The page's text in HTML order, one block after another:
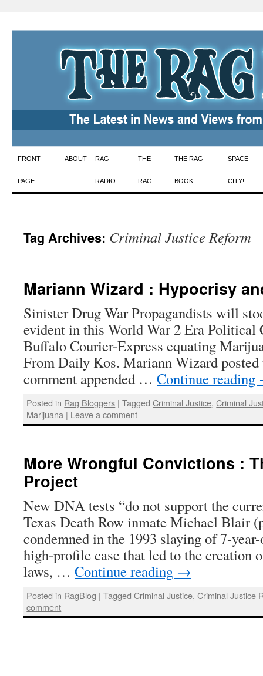
Skip
to
FRONT
PAGE
ABOUT RAG
RADIO
THE
RAG
THE RAG
BOOK
SPACE
CITY!
Tag Archives: Criminal Justice Reform
Mariann Wizard : Hypocrisy
Sinister Drug War Propagandists will
evident in this World War 2 Era Political
Buffalo Courier-Express equating
From Daily Kos. Mariann Wizard
comment appended … Continue reading
Posted in Rag Bloggers | Tagged Criminal Justice,Criminal
Marijuana | Leave a comment
More Wrongful Convictions :
Project
New DNA tests “do not support the
Texas Death Row inmate Michael Blair
condemned in the 1993 slaying of 7-
high-profile case that led to the creation
laws, … Continue reading →
Posted in RagBlog | Tagged Criminal Justice,Criminal Justice
comment